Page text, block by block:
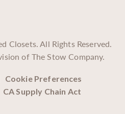
Closets. All Rights Reserved.
of The Stow Company.
Cookie Preferences
CA Supply Chain Act